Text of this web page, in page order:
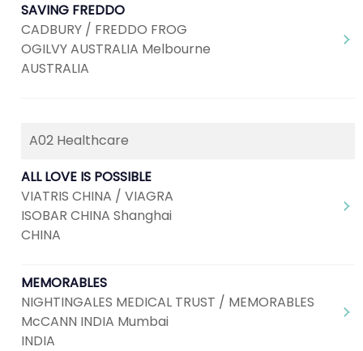
SAVING FREDDO
CADBURY / FREDDO FROG
OGILVY AUSTRALIA Melbourne
AUSTRALIA
A02 Healthcare
ALL LOVE IS POSSIBLE
VIATRIS CHINA / VIAGRA
ISOBAR CHINA Shanghai
CHINA
MEMORABLES
NIGHTINGALES MEDICAL TRUST / MEMORABLES
McCANN INDIA Mumbai
INDIA